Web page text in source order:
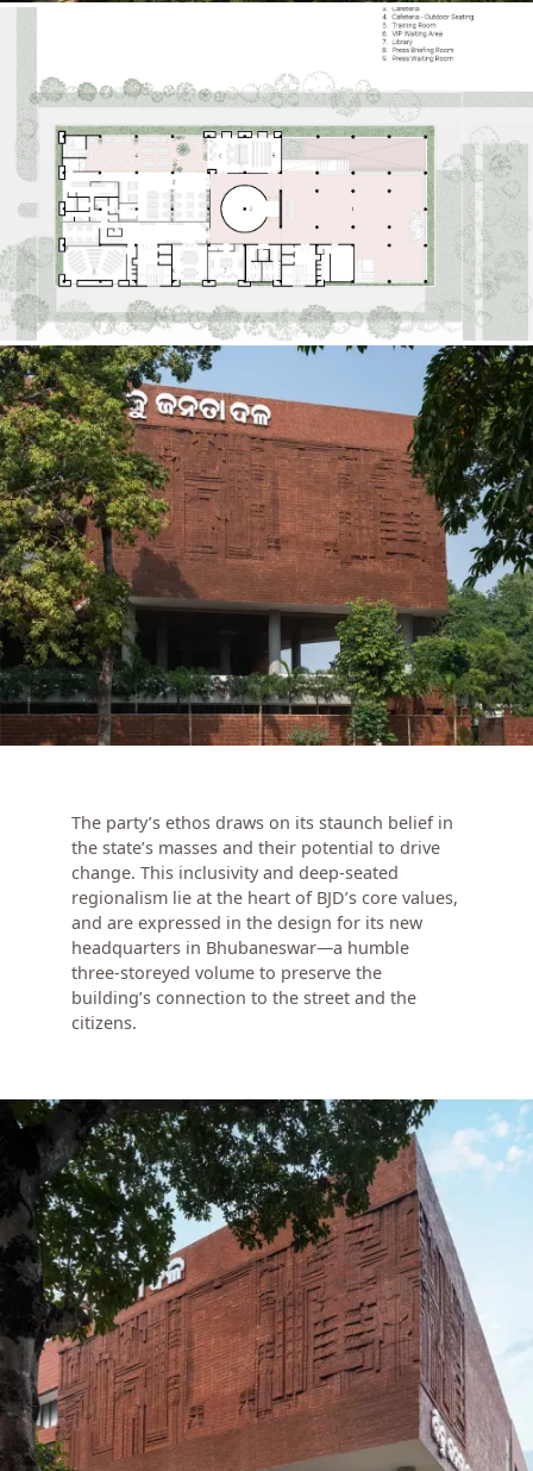
The party’s ethos draws on its staunch belief in
the state’s masses and their potential to drive
change. This inclusivity and deep-seated
regionalism lie at the heart of BJD’s core values,
and are expressed in the design for its new
headquarters in Bhubaneswar—a humble
three-storeyed volume to preserve the
building’s connection to the street and the
citizens.